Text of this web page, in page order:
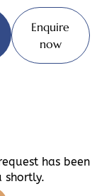
Enquire
now
has been
shortly.